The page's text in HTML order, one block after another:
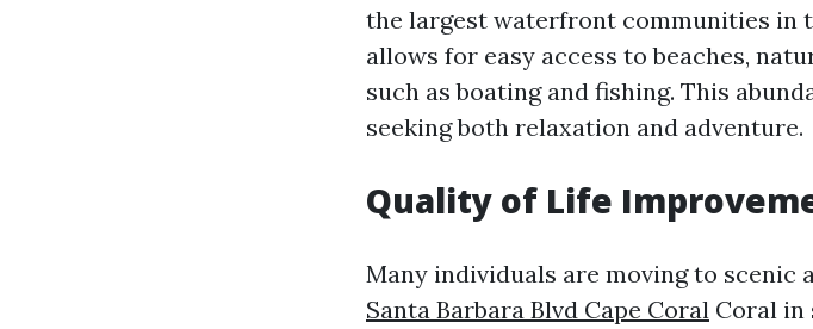
the largest waterfront communities in
allows for easy access to beaches,
such as boating and fishing. This
seeking both relaxation and adventure.
Quality of Life
Many individuals are moving to scenic
Santa Barbara Blvd Cape Coral Coral in